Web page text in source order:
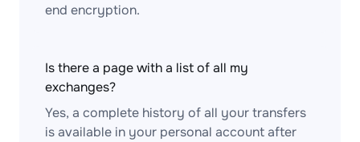
end encryption.
Is there a page with a list of all my
exchanges?
Yes, a complete history of all your transfers
is available in your personal account after